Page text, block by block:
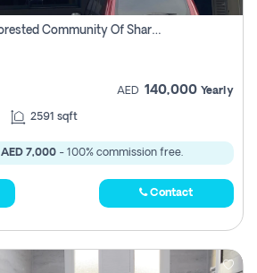
3 Bhk Th For Rent In Forested Community Of Sharjah, Masaar
AED 140,000 Yearly
2591 sqft
AED 7,000- 100% commission free.
Contact